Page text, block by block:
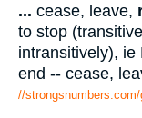
... cease, leave,
to stop
intransitively), ie
end -- cease,
//